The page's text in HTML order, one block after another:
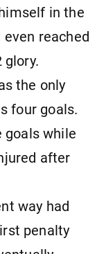
in the
reached
glory.
the only
four goals.
goals while
after
way had
penalty